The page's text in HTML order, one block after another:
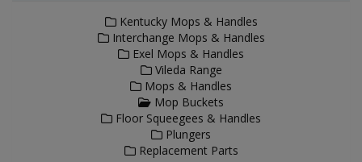
Kentucky Mops & Handles
Interchange Mops & Handles
Exel Mops & Handles
Vileda Range
Mops & Handles
Mop Buckets
Floor Squeegees & Handles
Plungers
Replacement Parts